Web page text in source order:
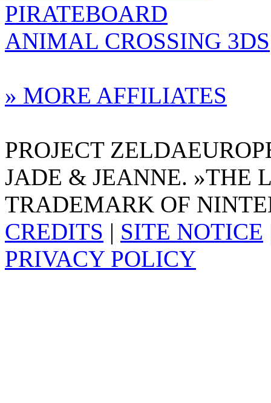
PIRATEBOARD
ANIMAL CROSSING 3DS
» MORE AFFILIATES
PROJECT
JADE & JEANNE. »THE
TRADEMARK OF
CREDITS | SITE NOTICE
PRIVACY POLICY